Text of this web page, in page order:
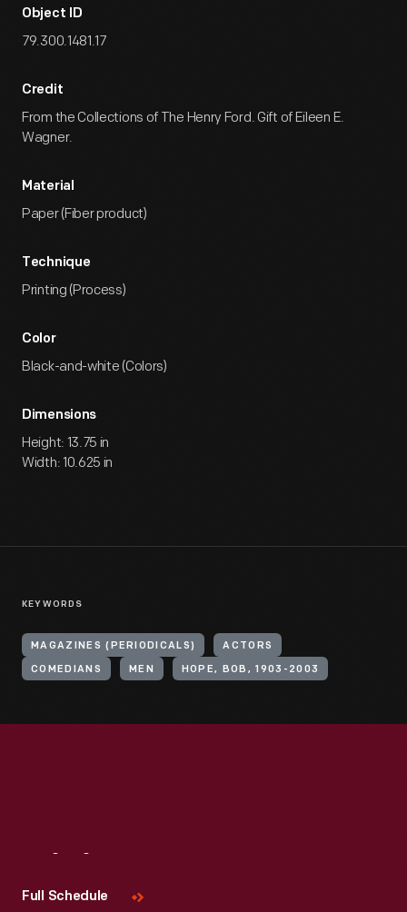
Object ID
79.300.1481.17
Credit
From the Collections of The Henry Ford. Gift of Eileen E.
Wagner.
Material
Paper (Fiber product)
Technique
Printing (Process)
Color
Black-and-white (Colors)
Dimensions
Height: 13.75 in
Width: 10.625 in
KEYWORDS
MAGAZINES (PERIODICALS) ACTORS
COMEDIANS MEN HOPE, BOB, 1903-2003
Full Schedule